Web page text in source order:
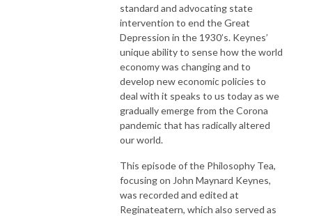
standard and advocating state
intervention to end the Great
Depression in the 1930’s. Keynes’
unique ability to sense how the world
economy was changing and to
develop new economic policies to
deal with it speaks to us today as we
gradually emerge from the Corona
pandemic that has radically altered
our world.
This episode of the Philosophy Tea,
focusing on John Maynard Keynes,
was recorded and edited at
Reginateatern, which also served as